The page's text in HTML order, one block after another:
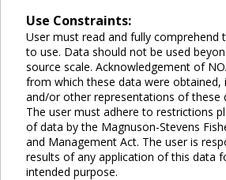
Use Constraints:
User must read and fully comprehend
to use. Data should not be used
source scale. Acknowledgement of
from which these data were obtained,
and/or other representations of these
The user must adhere to restrictions
of data by the Magnuson-Stevens
and Management Act. The user is
results of any application of this data
intended purpose.